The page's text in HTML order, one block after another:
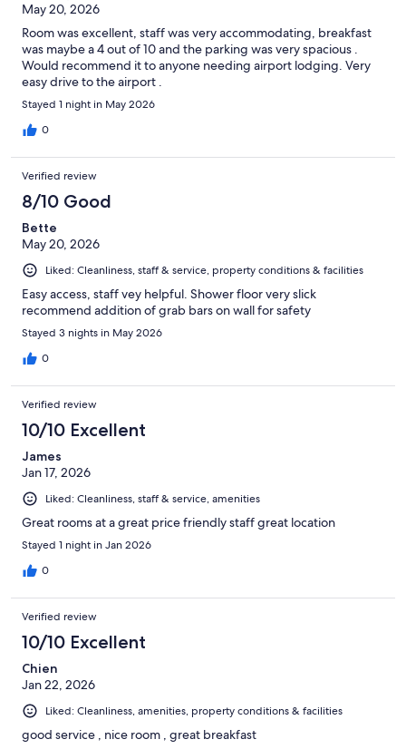
May 20, 2026
Room was excellent, staff was very accommodating, breakfast
was maybe a 4 out of 10 and the parking was very spacious .
Would recommend it to anyone needing airport lodging. Very
easy drive to the airport .
Stayed 1 night in May 2026
0
Verified review
8/10 Good
Bette
May 20, 2026
Liked: Cleanliness, staff & service, property conditions & facilities
Easy access, staff vey helpful. Shower floor very slick
recommend addition of grab bars on wall for safety
Stayed 3 nights in May 2026
0
Verified review
10/10 Excellent
James
Jan 17, 2026
Liked: Cleanliness, staff & service, amenities
Great rooms at a great price friendly staff great location
Stayed 1 night in Jan 2026
0
Verified review
10/10 Excellent
Chien
Jan 22, 2026
Liked: Cleanliness, amenities, property conditions & facilities
good service , nice room , great breakfast